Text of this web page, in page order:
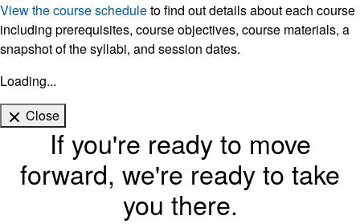
View the course scheduleto find out details about each course
including prerequisites, course objectives, course materials, a
snapshot of the syllabi, and session dates.
Loading...
Close
If you're ready to move
forward, we're ready to take
you there.